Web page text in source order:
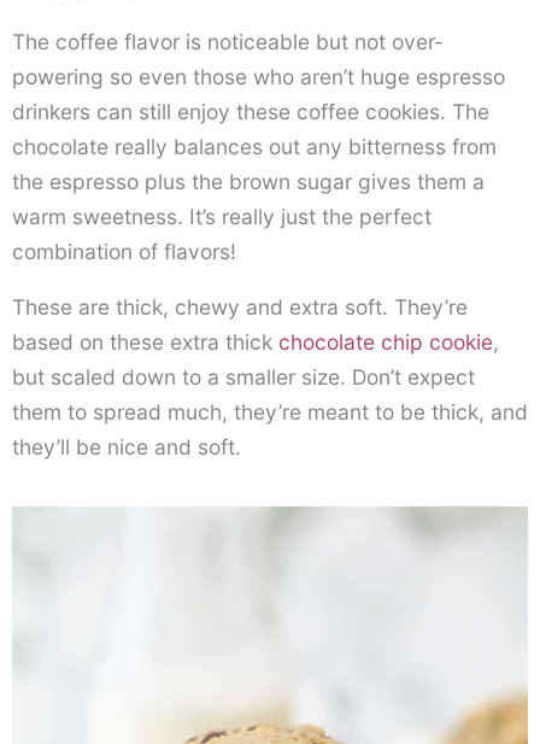
The coffee flavor is noticeable but not over-
powering so even those who aren’t huge espresso
drinkers can still enjoy these coffee cookies. The
chocolate really balances out any bitterness from
the espresso plus the brown sugar gives them a
warm sweetness. It’s really just the perfect
combination of flavors!
These are thick, chewy and extra soft. They’re
based on these extra thick chocolate chip cookie,
but scaled down to a smaller size. Don’t expect
them to spread much, they’re meant to be thick, and
they’ll be nice and soft.